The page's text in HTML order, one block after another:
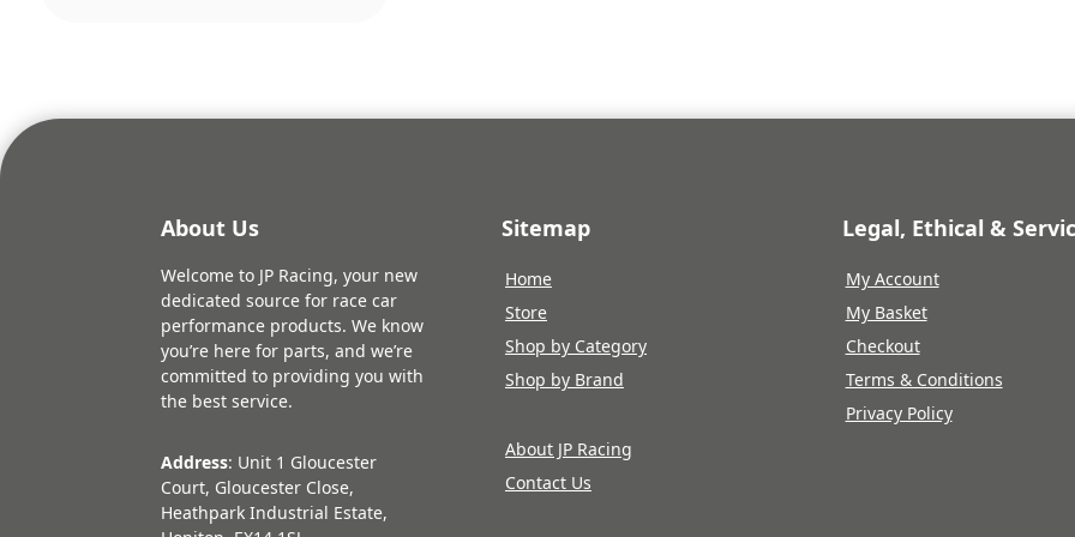
About Us
Welcome to JP Racing, your new
dedicated source for race car
performance products. We know
you’re here for parts, and we’re
committed to providing you with
the best service.
Address: Unit 1 Gloucester
Court, Gloucester Close,
Heathpark Industrial Estate,
Sitemap
Home
Store
Shop by Category
Shop by Brand
About JP Racing
Contact Us
Legal, Ethical &
My Account
My Basket
Checkout
Terms & Conditions
Privacy Policy